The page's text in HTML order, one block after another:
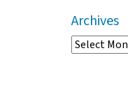
Archives
Archives